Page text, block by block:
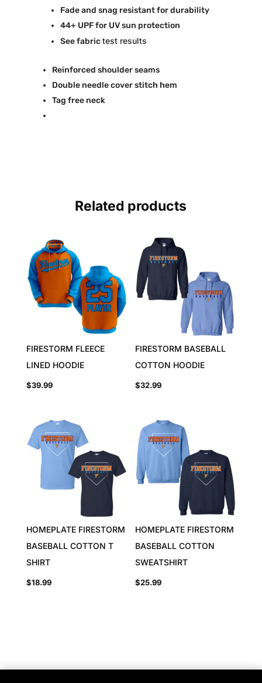
Fade and snag resistant for durability
44+ UPF for UV sun protection
See fabrictest results
Reinforced shoulder seams
Double needle cover stitch hem
Tag free neck
Related products
FIRESTORM FLEECE
LINED HOODIE
$39.99
FIRESTORM BASEBALL
COTTON HOODIE
$32.99
HOMEPLATE FIRESTORM
BASEBALL COTTON T
SHIRT
$18.99
HOMEPLATE FIRESTORM
BASEBALL COTTON
SWEATSHIRT
$25.99